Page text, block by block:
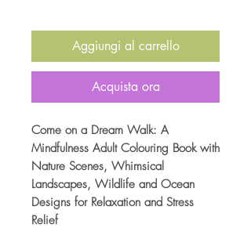
Aggiungi al carrello
Acquista ora
Come on a Dream Walk: A
Mindfulness Adult Colouring Book with
Nature Scenes, Whimsical
Landscapes, Wildlife and Ocean
Designs for Relaxation and Stress
Relief